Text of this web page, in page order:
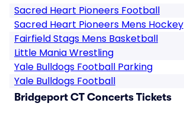
Sacred Heart Pioneers Football
Sacred Heart Pioneers Mens Hockey
Fairfield Stags Mens Basketball
Little Mania Wrestling
Yale Bulldogs Football Parking
Yale Bulldogs Football
Bridgeport CT Concerts Tickets